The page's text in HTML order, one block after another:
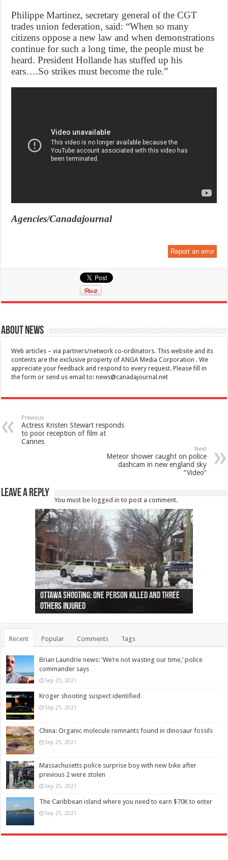
Philippe Martinez, secretary general of the CGT
trades union federation, said: “When so many
citizens oppose a new law and when demonstrations
continue for such a long time, the people must be
heard. President Hollande has stuffed up his
ears….So strikes must become the rule.”
Agencies/Canadajournal
Report an error
About News
Web articles – via partners/network co-ordinators. This website and its
contents are the exclusive property of ANGA Media Corporation . We
appreciate your feedback and respond to every request. Please fill in
the form or send us email to:news@canadajournal.net
Previous
Actress Kristen Stewart responds
to poor reception of film at
Cannes
Next
Meteor shower caught on police
dashcam in new england sky
“Video”
Leave a Reply
You must be logged in to post a comment.
Ottawa shooting: One person killed and three
others injured
44 arrests made near Quebec City nationalist
protests
Police: Man dead in Hamilton after trench
collapses on him
Moose on the loose near Buttonville airport
(Photo)
Justin Trudeau apologises for abuse of
indigenous people
Police: Body found in Oshawa harbour identified
as missing woman
Cape George man dies in boating accident,
autopsy to be conducted
Remains at Silver Creek farm those of missing
Vernon woman Traci Genereaux
Two dead after police-involved shooting at
Ontairo hospital
B.C. Family bitten by bed bugs on British Airways
flight (Photo)
Recent Popular Comments Tags
Brian Laundrie news: ‘We’re not wasting our time,’ police
commander says
Sep 25, 2021
Kroger shooting suspect identified
Sep 25, 2021
China: Organic molecule remnants found in dinosaur fossils
Sep 25, 2021
Massachusetts police surprise boy with new bike after
previous 2 were stolen
Sep 25, 2021
The Caribbean island where you need to earn $70K to enter
Sep 25, 2021